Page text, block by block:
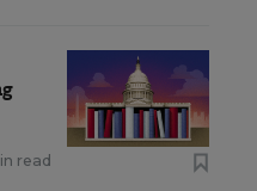
read